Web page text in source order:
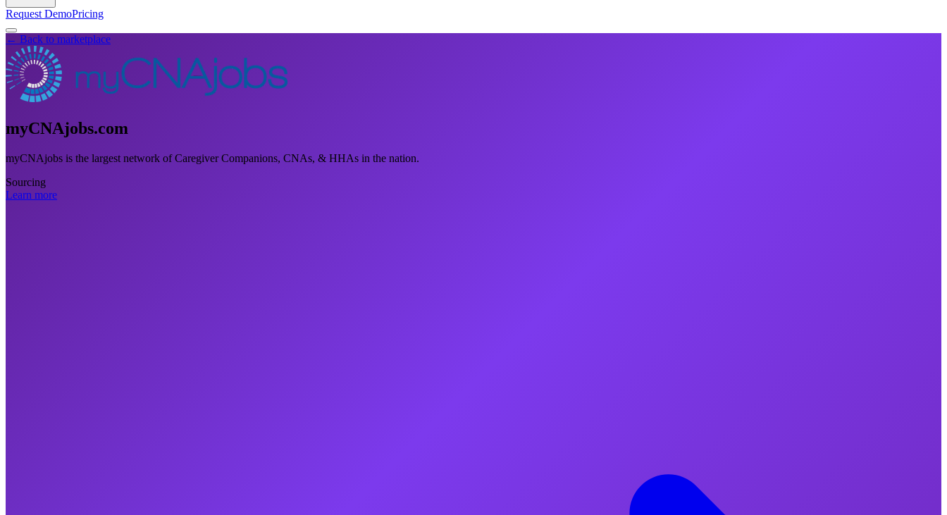
Request DemoPricing
← Back to marketplace
myCNAjobs.com
myCNAjobs is the largest network of Caregiver Companions, CNAs, & HHAs in the nation.
Sourcing
Learn more